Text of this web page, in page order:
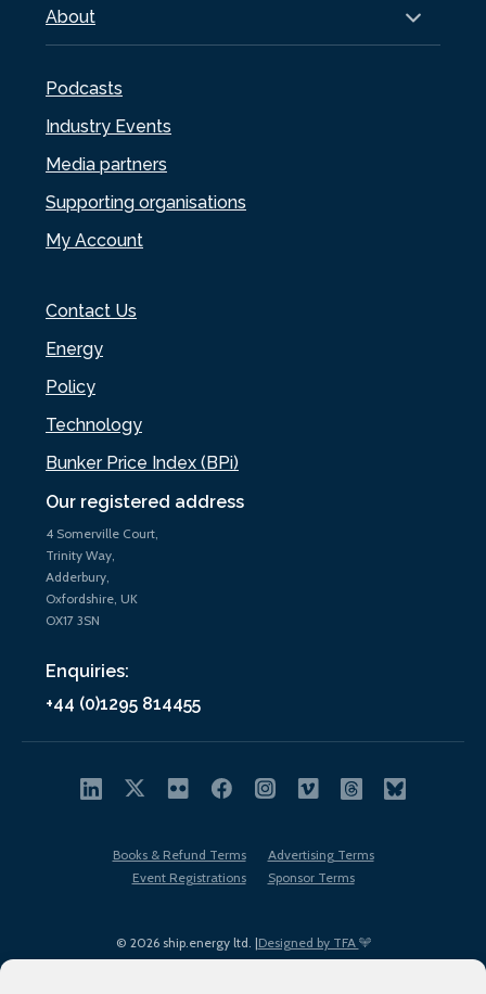
Our registered address
4 Somerville Court,
Trinity Way,
Adderbury,
Oxfordshire, UK
OX17 3SN
Enquiries:
+44 (0)1295 814455
About
Podcasts
Industry Events
Media partners
Supporting organisations
My Account
Contact Us
Energy
Policy
Technology
Bunker Price Index (BPi)
© 2026 ship.energy ltd. |Designed by TFA
Books & Refund Terms
Advertising Terms
Event Registrations
Sponsor Terms